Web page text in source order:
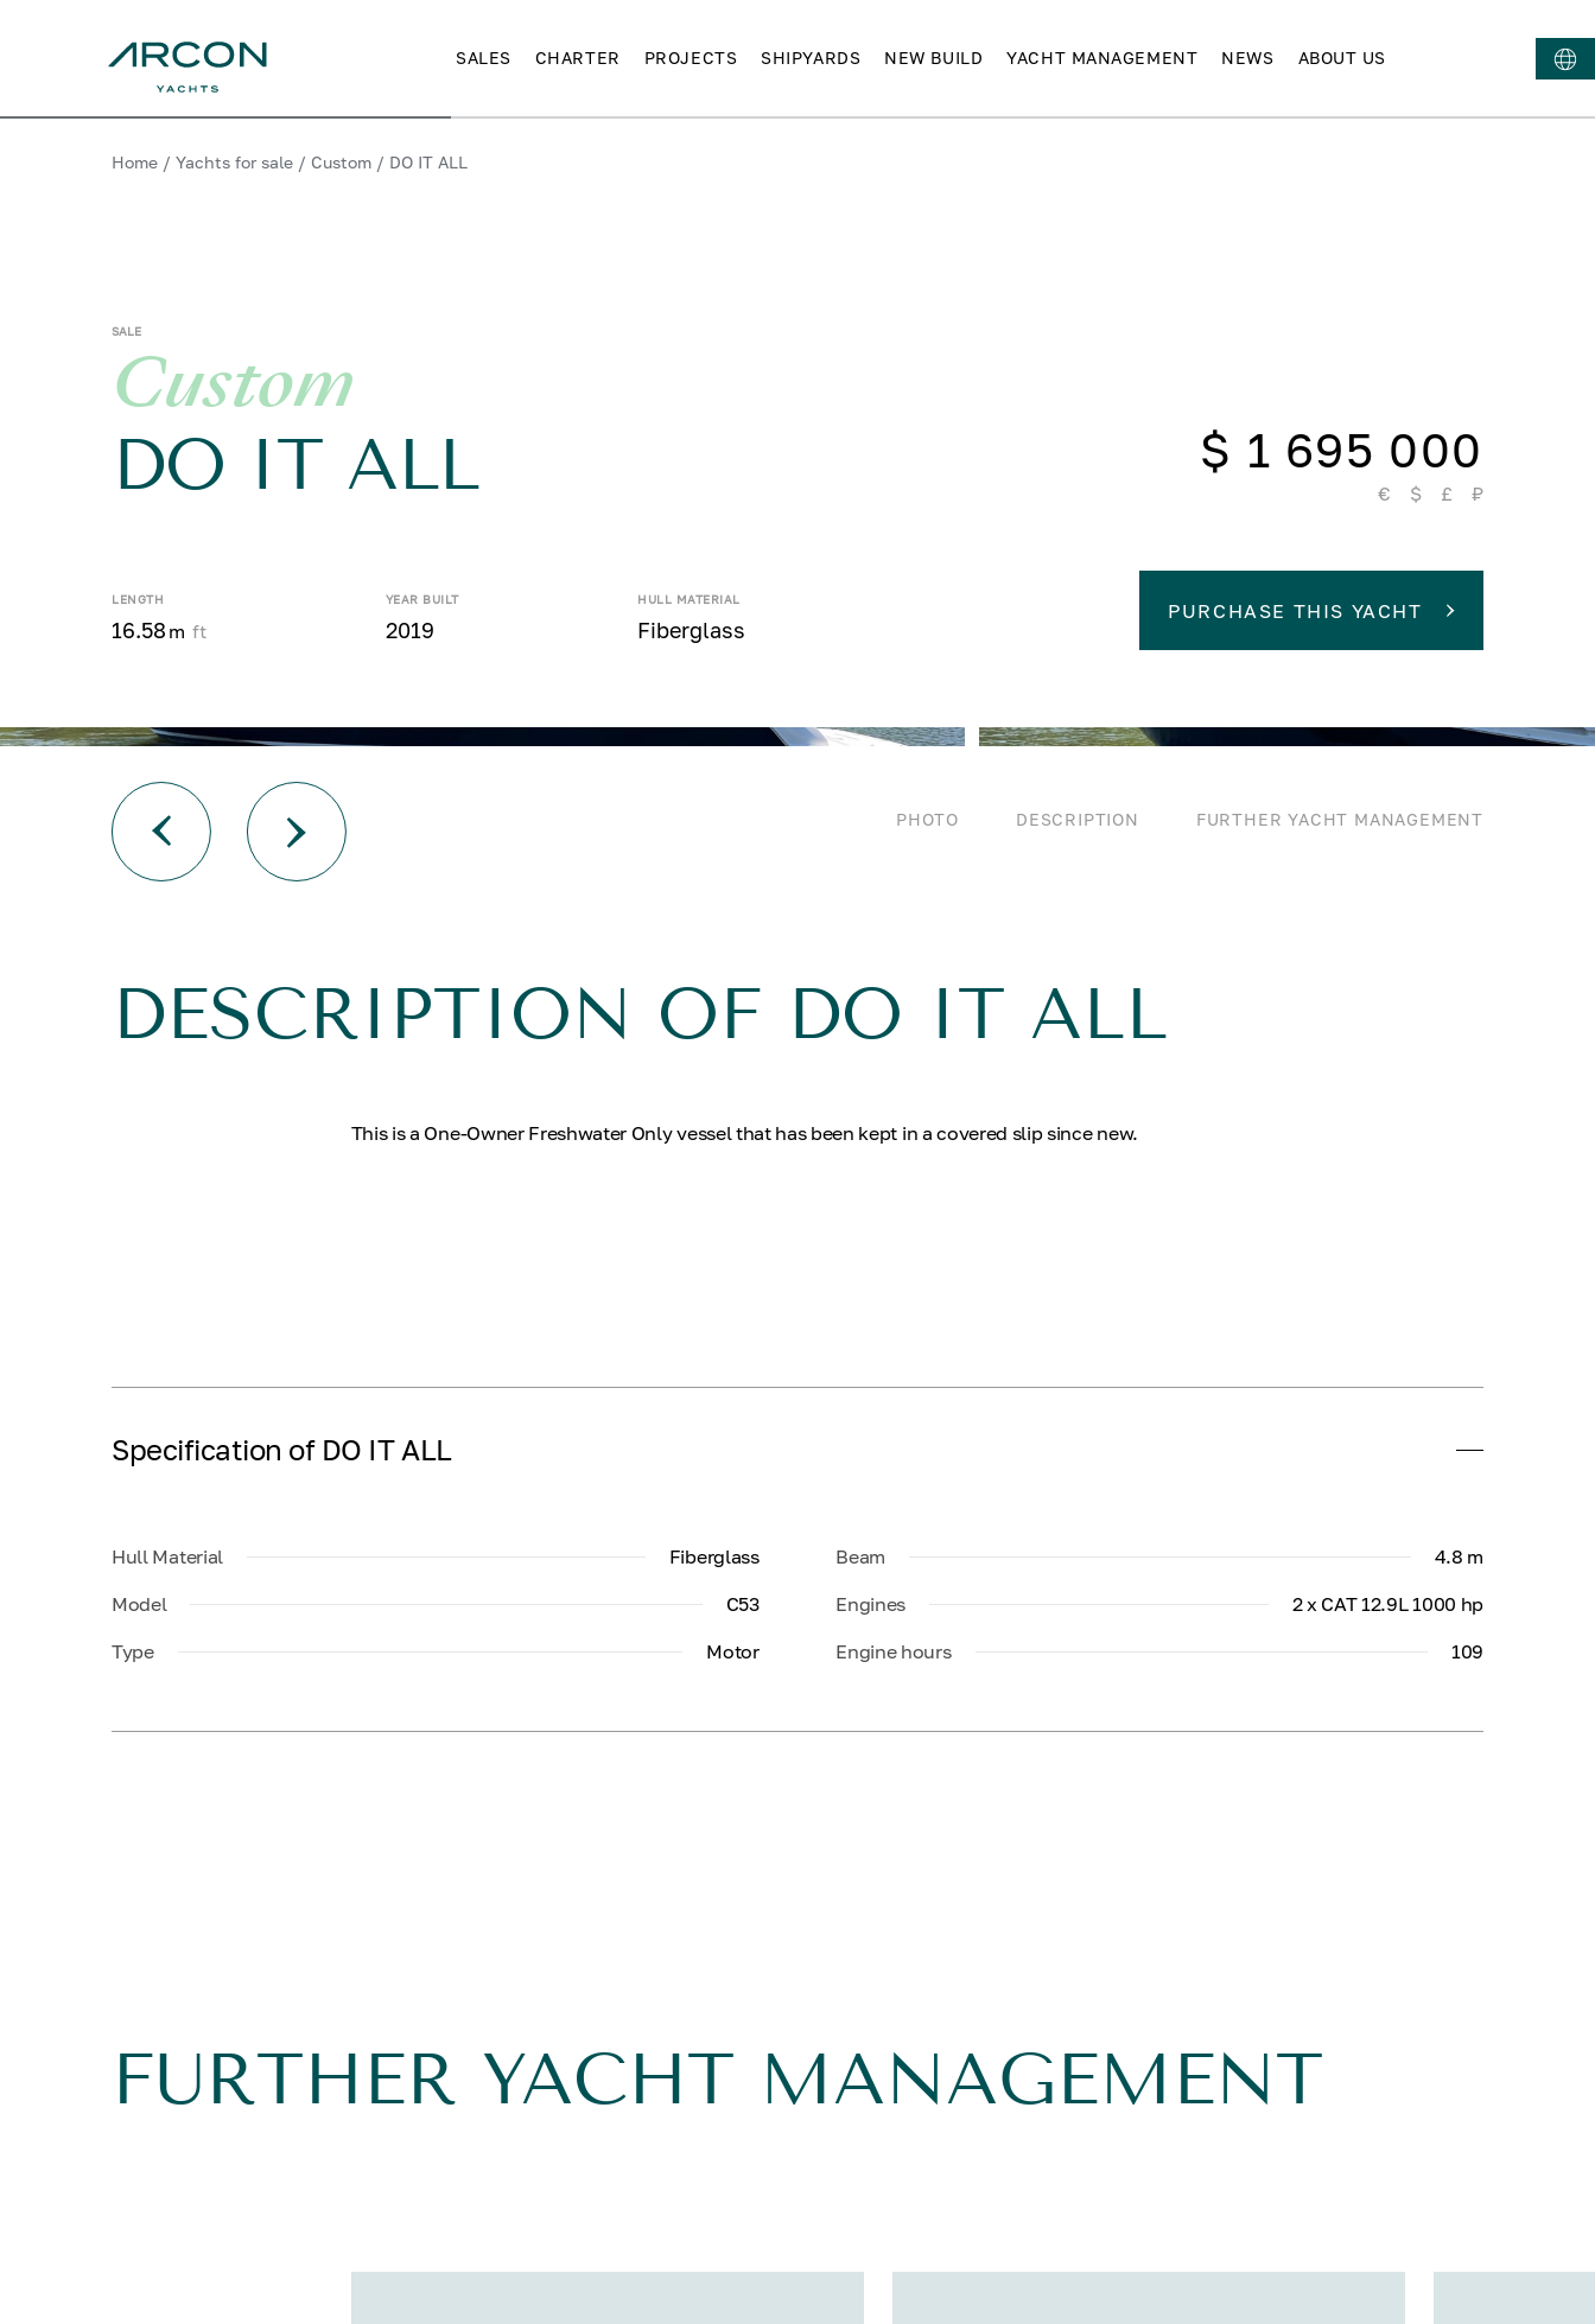
SALES CHARTER PROJECTS SHIPYARDS NEW BUILD YACHT MANAGEMENT NEWS ABOUT US
Home / Yachts for sale / Custom / DO IT ALL
SALE
Custom
DO IT ALL $ 1 695 000
€ $ £ ₽
LENGTH
16.58 m ft
YEAR BUILT
2019
HULL MATERIAL
Fiberglass
PURCHASE THIS YACHT
PHOTO DESCRIPTION FURTHER YACHT MANAGEMENT
DESCRIPTION OF DO IT ALL
This is a One-Owner Freshwater Only vessel that has been kept in a covered slip since new.
Specification of DO IT ALL
Hull Material
Fiberglass
Model
C53
Type
Motor
Beam
4.8 m
Engines
2 x CAT 12.9L 1000 hp
Engine hours
109
FURTHER YACHT MANAGEMENT